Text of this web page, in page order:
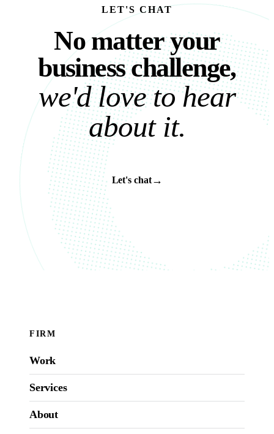
LET'S CHAT
No matter your
Nomatteryour
businesschallenge,
we'd love to hear
about it.
Let's chat→
FIRM
Work
Services
About